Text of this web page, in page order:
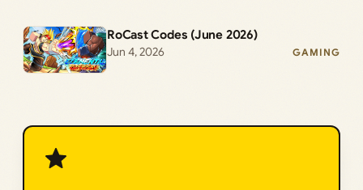
RoCast Codes (June 2026)
Jun 4, 2026
GAMING